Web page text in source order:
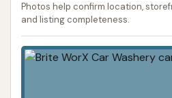
Photos help confirm location,
and listing completeness.